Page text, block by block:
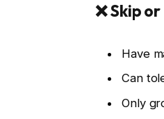
❌ Skip
Have
Can
Only